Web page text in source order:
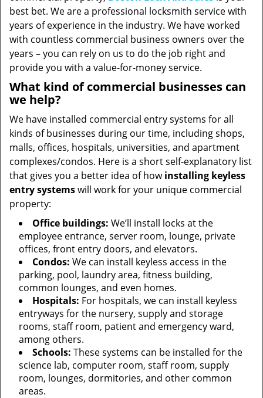
best bet. We are a professional locksmith service with
years of experience in the industry. We have worked
with countless commercial business owners over the
years – you can rely on us to do the job right and
provide you with a value-for-money service.
What kind of commercial businesses can
we help?
We have installed commercial entry systems for all
kinds of businesses during our time, including shops,
malls, offices, hospitals, universities, and apartment
complexes/condos. Here is a short self-explanatory list
that gives you a better idea of howinstalling keyless
entry systemswill work for your unique commercial
property:
Office buildings: We’ll install locks at the
employee entrance, server room, lounge, private
offices, front entry doors, and elevators.
Condos: We can install keyless access in the
parking, pool, laundry area, fitness building,
common lounges, and even homes.
Hospitals: For hospitals, we can install keyless
entryways for the nursery, supply and storage
rooms, staff room, patient and emergency ward,
among others.
Schools: These systems can be installed for the
science lab, computer room, staff room, supply
room, lounges, dormitories, and other common
areas.